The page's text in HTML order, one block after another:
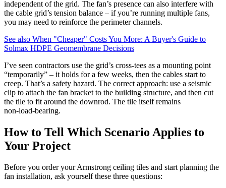
independent of the grid. The fan’s presence can also interfere with
the cable grid’s tension balance – if you’re running multiple fans,
you may need to reinforce the perimeter channels.
See also When "Cheaper" Costs You More: A Buyer's Guide to
Solmax HDPE Geomembrane Decisions
I’ve seen contractors use the grid’s cross‑tees as a mounting point
“temporarily” – it holds for a few weeks, then the cables start to
creep. That’s a safety hazard. The correct approach: use a seismic
clip to attach the fan bracket to the building structure, and then cut
the tile to fit around the downrod. The tile itself remains
non‑load‑bearing.
How to Tell Which Scenario Applies to
Your Project
Before you order your Armstrong ceiling tiles and start planning the
fan installation, ask yourself these three questions: